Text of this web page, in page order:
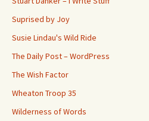
Suprised by Joy
Susie Lindau's Wild Ride
The Daily Post – WordPress
The Wish Factor
Wheaton Troop 35
Wilderness of Words